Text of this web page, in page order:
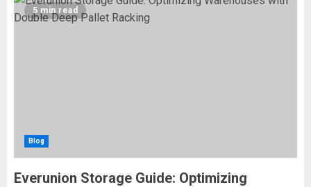
5 min read
Blog
Everunion Storage Guide: Optimizing